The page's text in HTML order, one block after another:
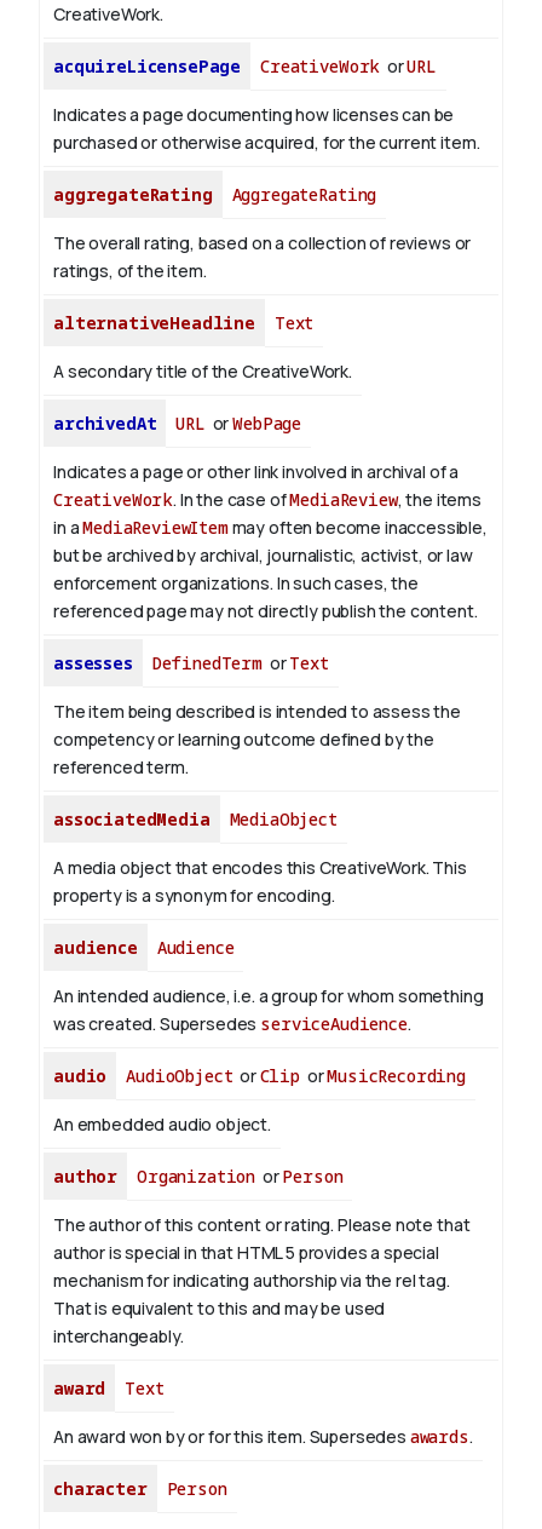
CreativeWork.
acquireLicensePage CreativeWork orURL
Indicates a page documenting how licenses can be
purchased or otherwise acquired, for the current item.
aggregateRating AggregateRating
The overall rating, based on a collection of reviews or
ratings, of the item.
alternativeHeadline Text
A secondary title of the CreativeWork.
archivedAt URL orWebPage
Indicates a page or other link involved in archival of a
CreativeWork. In the case ofMediaReview, the items
in aMediaReviewItemmay often become inaccessible,
but be archived by archival, journalistic, activist, or law
enforcement organizations. In such cases, the
referenced page may not directly publish the content.
assesses DefinedTermorText
The item being described is intended to assess the
competency or learning outcome defined by the
referenced term.
associatedMedia MediaObject
A media object that encodes this CreativeWork. This
property is a synonym for encoding.
audience Audience
An intended audience, i.e. a group for whom something
was created. Supersedes serviceAudience.
audio AudioObject orClip orMusicRecording
An embedded audio object.
author Organization orPerson
The author of this content or rating. Please note that
author is special in that HTML 5 provides a special
mechanism for indicating authorship via the rel tag.
That is equivalent to this and may be used
interchangeably.
award Text
An award won by or for this item. Supersedes awards.
character Person